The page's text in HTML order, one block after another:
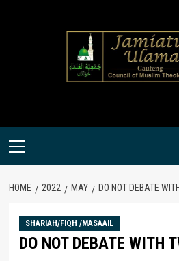
Primary
HOME 2022 MAY DO NOT DEBATE
SHARIAH/FIQH /MASAAIL
DO NOT DEBATE WITH